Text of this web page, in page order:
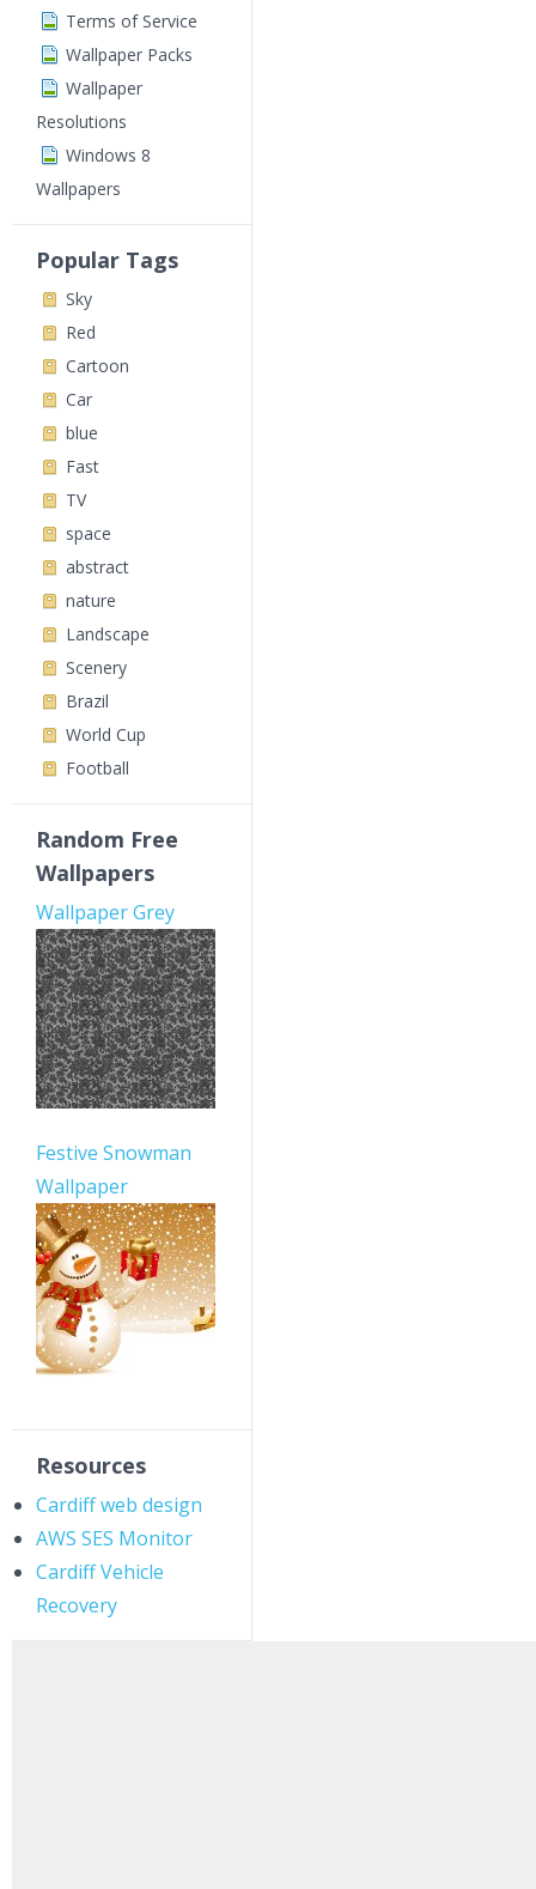
Terms of Service
Wallpaper Packs
Wallpaper
Resolutions
Windows 8
Wallpapers
Popular Tags
Sky
Red
Cartoon
Car
blue
Fast
TV
space
abstract
nature
Landscape
Scenery
Brazil
World Cup
Football
Random Free
Wallpapers
Wallpaper Grey
Festive Snowman
Wallpaper
Resources
Cardiff web design
AWS SES Monitor
Cardiff Vehicle
Recovery